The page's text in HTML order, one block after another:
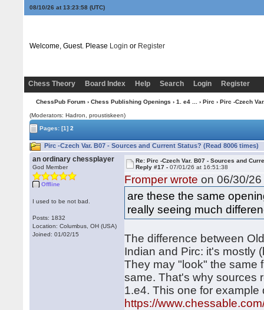
08/10/26 at 13:23:59(UTC)
Welcome, Guest. Please Login or Register
Chess Theory Board Index Help Search Login Register
ChessPub Forum› Chess Publishing Openings › 1. e4 ... › Pirc › Pirc -Czech
(Moderators: Hadron, proustiskeen)
Pages:[1] 2
Pirc -Czech Var. B07 - Sources and Current Status? (Read 8006 times)
an ordinary chessplayer
God Member
Offline
I used to be not bad.
Posts: 1832
Location: Columbus, OH (USA)
Joined: 01/02/15
Re: Pirc -Czech Var. B07 - Sources and
Reply #17 -07/01/26 at 16:51:38
Fromper wrote on 06/30/
are these the same
really seeing much
The difference between
Indian and Pirc: it's mostly
They may "look" the same
same. That's why sources
1.e4. This one for
https://